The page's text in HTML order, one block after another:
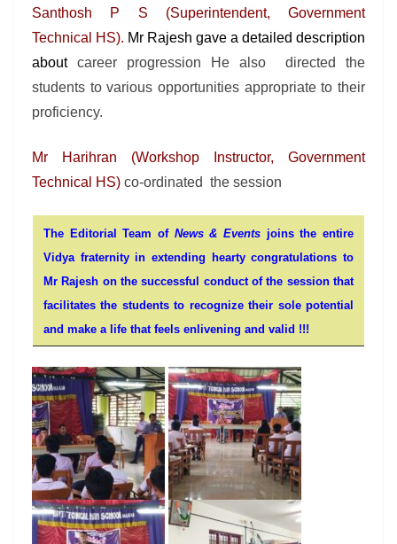
Santhosh P S (Superintendent, Government
Technical HS). Mr Rajesh gave a detailed description
about career progression He also directed the
students to various opportunities appropriate to their
proficiency.
Mr Harihran (Workshop Instructor, Government
Technical HS) co-ordinated the session
The Editorial Team ofNews & Events joins the entire
Vidya fraternity in extending hearty congratulations to
Mr Rajesh on the successful conduct of the session that
facilitates the students to recognize their sole potential
and make a life that feels enlivening and valid !!!